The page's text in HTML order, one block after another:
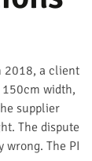
2018, a client
width,
supplier
The dispute
The PI